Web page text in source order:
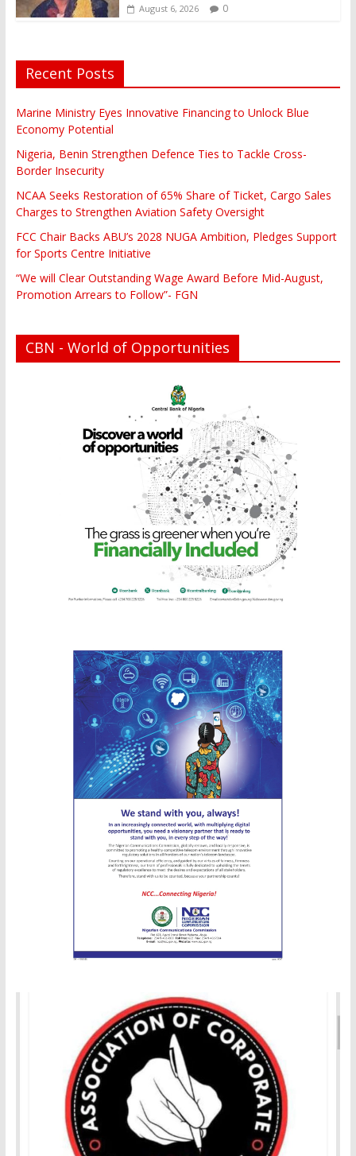
August 6, 2026 0
Recent Posts
Marine Ministry Eyes Innovative Financing to Unlock Blue
Economy Potential
Nigeria, Benin Strengthen Defence Ties to Tackle Cross-
Border Insecurity
NCAA Seeks Restoration of 65% Share of Ticket, Cargo Sales
Charges to Strengthen Aviation Safety Oversight
FCC Chair Backs ABU’s 2028 NUGA Ambition, Pledges Support
for Sports Centre Initiative
“We will Clear Outstanding Wage Award Before Mid-August,
Promotion Arrears to Follow”- FGN
CBN - World of Opportunities